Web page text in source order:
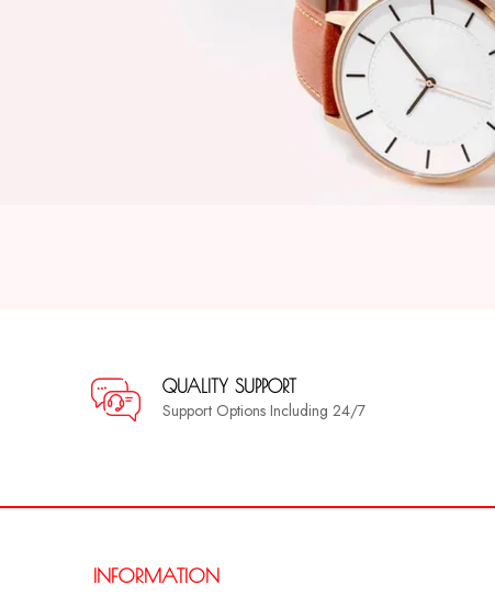
QUALITY SUPPORT
Support Options Including 24/7
INFORMATION